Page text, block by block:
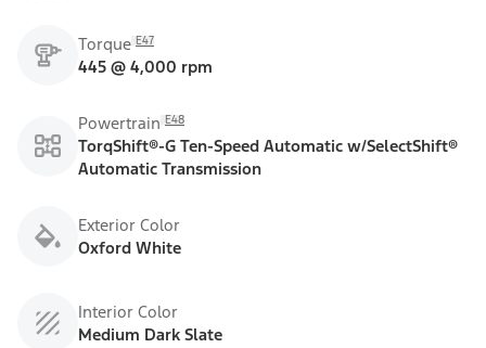
Torque E47
445 @ 4,000 rpm
Powertrain E48
TorqShift®-G Ten-Speed Automatic w/SelectShift®
Automatic Transmission
Exterior Color
Oxford White
Interior Color
Medium Dark Slate